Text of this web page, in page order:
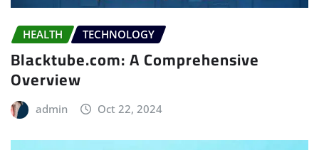
HEALTH TECHNOLOGY
Blacktube.com: A Comprehensive
Overview
admin Oct 22, 2024